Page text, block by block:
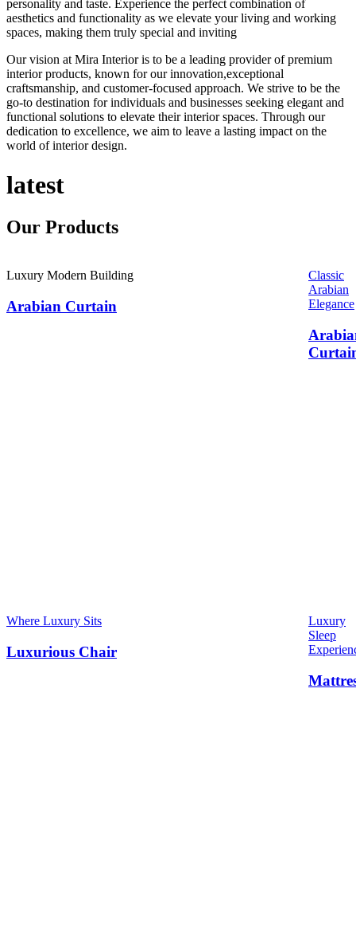
personality and taste. Experience the perfect combination of
aesthetics and functionality as we elevate your living and working
spaces, making them truly special and inviting
Our vision at Mira Interior is to be a leading provider of premium
interior products, known for our innovation,exceptional
craftsmanship, and customer-focused approach. We strive to be the
go-to destination for individuals and businesses seeking elegant and
functional solutions to elevate their interior spaces. Through our
dedication to excellence, we aim to leave a lasting impact on the
world of interior design.
latest
Our Products
Luxury Modern Building
Arabian Curtain
Classic
Arabian
Elegance
Where Luxury Sits
Luxurious Chair
Luxury
Sleep